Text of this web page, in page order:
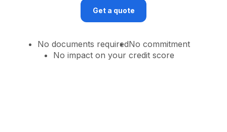
Get a quote
No documents requiredNo commitment
No impact on your credit score